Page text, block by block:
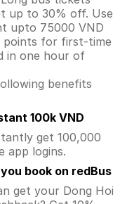
up to 30% off. Use
upto 75000 VND
points for first-time
in one hour of
benefits
100k VND
get 100,000
app logins.
book on redBus
get your Dong Hoi